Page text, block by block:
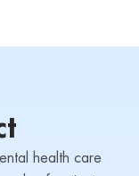
health care